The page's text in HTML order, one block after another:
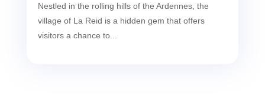
Nestled in the rolling hills of the Ardennes, the
village of La Reid is a hidden gem that offers
visitors a chance to...